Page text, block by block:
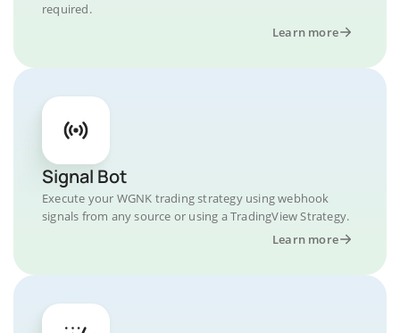
required.
Learn more
Signal Bot
Execute your WGNK trading strategy using webhook
signals from any source or using a TradingView Strategy.
Learn more